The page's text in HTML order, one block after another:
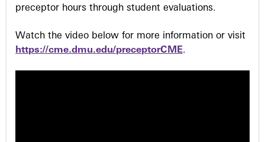
preceptor hours through student evaluations.
Watch the video below for more information or visit
https://cme.dmu.edu/preceptorCME.